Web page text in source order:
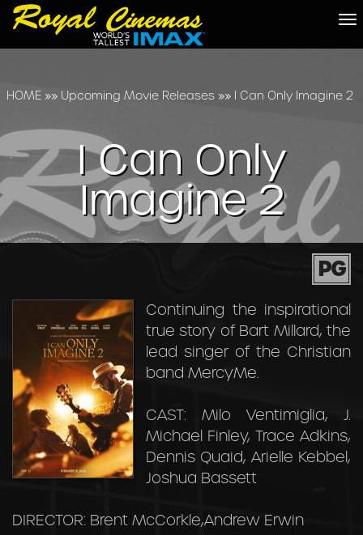
HOME»» Upcoming Movie Releases»» I Can Only Imagine 2
I Can Only
Imagine 2
PG
Continuing the inspirational
true story of Bart Millard, the
lead singer of the Christian
band MercyMe.
CAST: Milo Ventimiglia, J.
Michael Finley, Trace Adkins,
Dennis Quaid, Arielle Kebbel,
Joshua Bassett
DIRECTOR: Brent McCorkle,Andrew Erwin